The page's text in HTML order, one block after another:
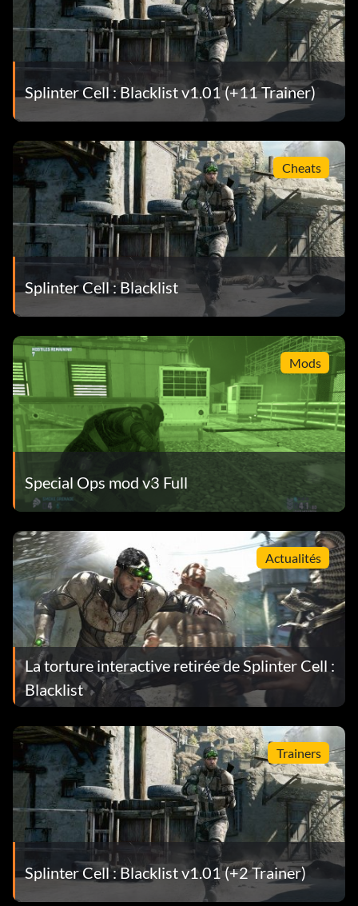
Splinter Cell : Blacklist v1.01 (+11 Trainer)
Cheats
Splinter Cell : Blacklist
Mods
Special Ops mod v3 Full
Actualités
La torture interactive retirée de Splinter Cell :
Blacklist
Trainers
Splinter Cell : Blacklist v1.01 (+2 Trainer)